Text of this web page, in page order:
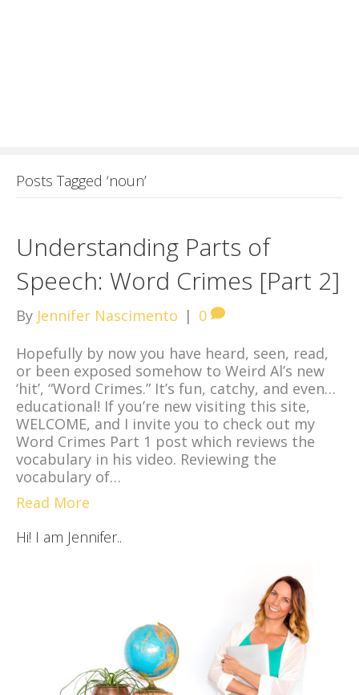
Posts Tagged ‘noun’
Understanding Parts of
Speech: Word Crimes [Part 2]
By Jennifer Nascimento | 0
Hopefully by now you have heard, seen, read,
or been exposed somehow to Weird Al’s new
‘hit’, “Word Crimes.” It’s fun, catchy, and even…
educational! If you’re new visiting this site,
WELCOME, and I invite you to check out my
Word Crimes Part 1 post which reviews the
vocabulary in his video. Reviewing the
vocabulary of…
Read More
Hi! I am Jennifer..